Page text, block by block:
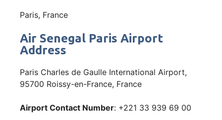
Paris, France
Air Senegal Paris Airport
Address
Paris Charles de Gaulle International Airport,
95700 Roissy-en-France, France
Airport Contact Number: +221 33 939 69 00